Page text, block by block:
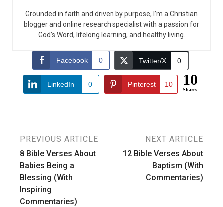
Grounded in faith and driven by purpose, I’m a Christian
blogger and online research specialist with a passion for
God’s Word, lifelong learning, and healthy living.
Facebook 0 Twitter/X 0
LinkedIn 0 Pinterest 10 10
Shares
Post
navigation
PREVIOUS ARTICLE
8 Bible Verses About
Babies Being a
Blessing (With
Inspiring
Commentaries)
NEXT ARTICLE
12 Bible Verses About
Baptism (With
Commentaries)